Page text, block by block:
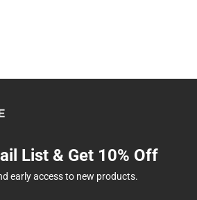
List & Get 10% Off
early access to new products.